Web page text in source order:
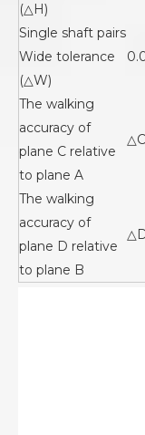
(△H)
Single shaft pairs
Wide tolerance
(△W)
The walking
accuracy of
plane C relative
to plane A
△C
The walking
accuracy of
plane D relative
to plane B